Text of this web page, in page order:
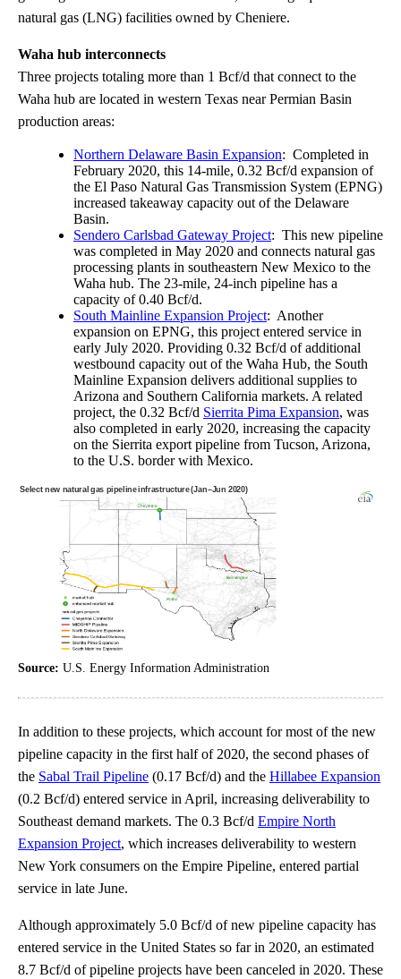
natural gas (LNG) facilities owned by Cheniere.
Waha hub interconnects
Three projects totaling more than 1 Bcf/d that connect to the
Waha hub are located in western Texas near Permian Basin
production areas:
Northern Delaware Basin Expansion: Completed in
February 2020, this 14-mile, 0.32 Bcf/d expansion of
the El Paso Natural Gas Transmission System (EPNG)
increased takeaway capacity out of the Delaware
Basin.
Sendero Carlsbad Gateway Project: This new pipeline
was completed in May 2020 and connects natural gas
processing plants in southeastern New Mexico to the
Waha hub. The 23-mile, 24-inch pipeline has a
capacity of 0.40 Bcf/d.
South Mainline Expansion Project: Another
expansion on EPNG, this project entered service in
early July 2020. Providing 0.32 Bcf/d of additional
westbound capacity out of the Waha Hub, the South
Mainline Expansion delivers additional supplies to
Arizona and Southern California markets. A related
project, the 0.32 Bcf/d Sierrita Pima Expansion, was
also completed in early 2020, increasing the capacity
on the Sierrita export pipeline from Tucson, Arizona,
to the U.S. border with Mexico.
Source: U.S. Energy Information Administration
In addition to these projects, which account for most of the new
pipeline capacity in the first half of 2020, the second phases of
the Sabal Trail Pipeline (0.17 Bcf/d) and the Hillabee Expansion
(0.2 Bcf/d) entered service in April, increasing deliverability to
Southeast demand markets. The 0.3 Bcf/d Empire North
Expansion Project, which increases deliverability to western
New York consumers on the Empire Pipeline, entered partial
service in late June.
Although approximately 5.0 Bcf/d of new pipeline capacity has
entered service in the United States so far in 2020, an estimated
8.7 Bcf/d of pipeline projects have been canceled in 2020. These